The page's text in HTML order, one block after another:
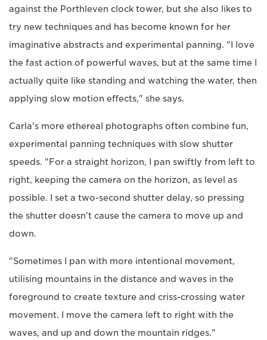
against the Porthleven clock tower, but she also likes to
try new techniques and has become known for her
imaginative abstracts and experimental panning. "I love
the fast action of powerful waves, but at the same time I
actually quite like standing and watching the water, then
applying slow motion effects," she says.
Carla's more ethereal photographs often combine fun,
experimental panning techniques with slow shutter
speeds. "For a straight horizon, I pan swiftly from left to
right, keeping the camera on the horizon, as level as
possible. I set a two-second shutter delay, so pressing
the shutter doesn't cause the camera to move up and
down.
"Sometimes I pan with more intentional movement,
utilising mountains in the distance and waves in the
foreground to create texture and criss-crossing water
movement. I move the camera left to right with the
waves, and up and down the mountain ridges."